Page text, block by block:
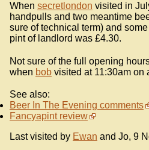
When secretlondon visited in
handpulls and two meantime
sure of technical term) and
pint of landlord was £4.30.
Not sure of the full opening
when bob visited at 11:30am on
See also:
Beer In The Evening comments
Fancyapint review
Last visited by Ewan and Jo, 9